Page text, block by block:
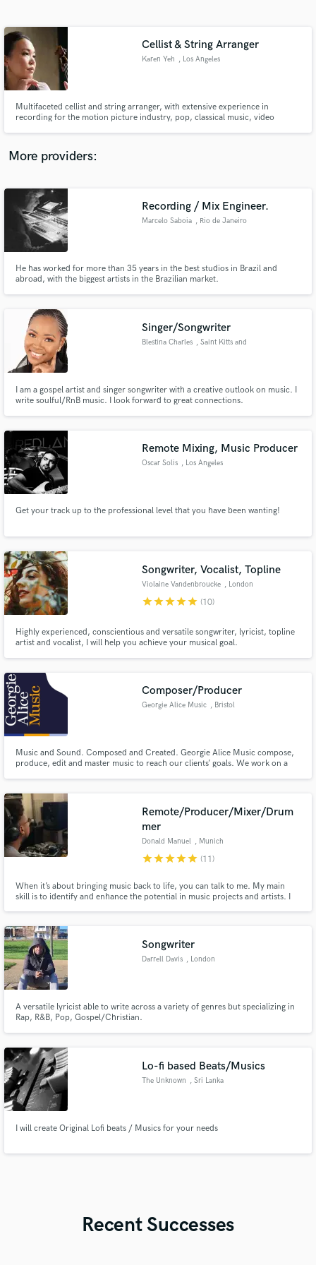
Cellist & String Arranger
Karen Yeh , Los Angeles
Multifaceted cellist and string arranger, with extensive experience in
recording for the motion picture industry, pop, classical music, video
high quality cello recordings.
More providers:
Recording / Mix Engineer.
Marcelo Saboia , Rio de Janeiro
He has worked for more than 35 years in the best studios in Brazil and
abroad, with the biggest artists in the Brazilian market.
Singer/Songwriter
Blestina Charles , Saint Kitts and
I am a gospel artist and singer songwriter with a creative outlook on music. I
write soulful/RnB music. I look forward to great connections.
Remote Mixing, Music Producer
Oscar Solis , Los Angeles
Get your track up to the professional level that you have been wanting!
Songwriter, Vocalist, Topline
Violaine Vandenbroucke , London
starstarstarstarstar (10)
Highly experienced, conscientious and versatile songwriter, lyricist, topline
artist and vocalist, I will help you achieve your musical goal.
Composer/Producer
Georgie Alice Music , Bristol
Music and Sound. Composed and Created. Georgie Alice Music compose,
produce, edit and master music to reach our clients’ goals. We work on a
Remote/Producer/Mixer/Drum
mer
Donald Manuel , Munich
starstarstarstarstar (11)
When it’s about bringing music back to life, you can talk to me. My main
skill is to identify and enhance the potential in music projects and artists. I
processes.
Songwriter
Darrell Davis , London
A versatile lyricist able to write across a variety of genres but specializing in
Rap, R&B, Pop, Gospel/Christian.
Lo-fi based Beats/Musics
The Unknown , Sri Lanka
I will create Original Lofi beats / Musics for your needs
Recent Successes
Contact pros directly with your project details
and receive handcrafted proposals and budgets
Make Amazing Music
secure platform. Payment is only released when
work is complete.